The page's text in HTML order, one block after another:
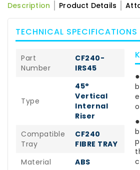
Description Product Details
TECHNICAL SPECIFICATIONS
Part
Number
CF240-
IRS45
Type
45°
Vertical
Internal
Riser
Compatible
Tray
CF240
FIBRE TRAY
Material
ABS
●
●